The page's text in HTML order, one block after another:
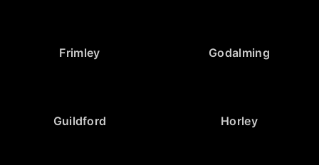
Frimley Godalming
Guildford Horley